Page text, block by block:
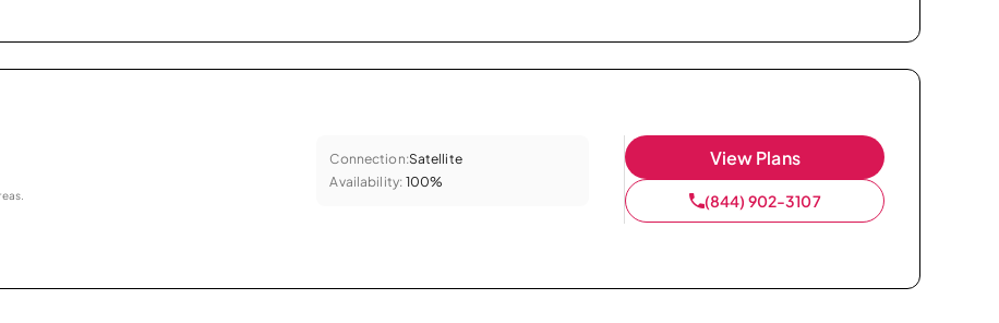
Connection:Satellite
Availability: 100%
View Plans
(844) 902-3107